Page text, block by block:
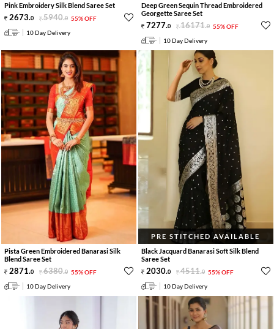
Pink Embroidery Silk Blend Saree Set
2673.0 5940.0 55% OFF
10 Day Delivery
Deep Green Sequin Thread Embroidered
Georgette Saree Set
7277.0 16171.0 55% OFF
10 Day Delivery
Pista Green Embroidered Banarasi Silk
Blend Saree Set
2871.0 6380.0 55% OFF
10 Day Delivery
PRE STITCHED AVAILABLE
Black Jacquard Banarasi Soft Silk Blend
Saree Set
2030.0 4511.0 55% OFF
10 Day Delivery